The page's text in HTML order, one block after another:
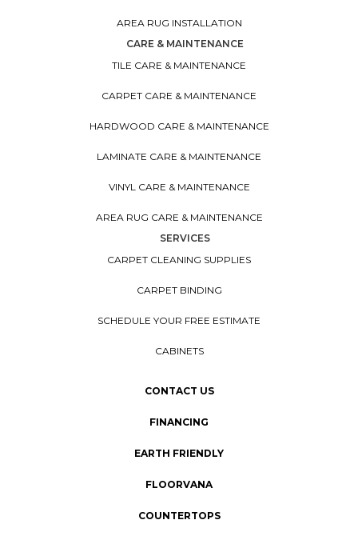
LAMINATE
VINYL
AREA RUGS
LAMINATE INSTALLATION
VINYL INSTALLATION
AREA RUG INSTALLATION
CARPET CARE & MAINTENANCE
HARDWOOD CARE & MAINTENANCE
LAMINATE CARE & MAINTENANCE
VINYL CARE & MAINTENANCE
AREA RUG CARE & MAINTENANCE